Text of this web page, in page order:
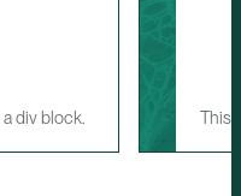
div block. This